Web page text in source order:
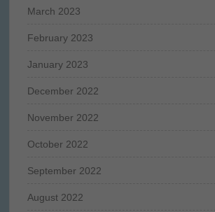
March 2023
February 2023
January 2023
December 2022
November 2022
October 2022
September 2022
August 2022